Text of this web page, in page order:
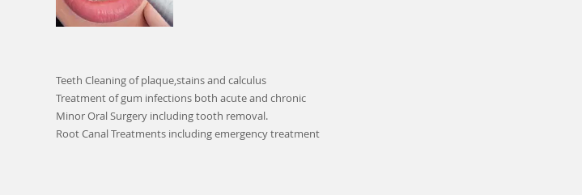
Teeth Cleaning of plaque,stains and calculus
Treatment of gum infections both acute and chronic
Minor Oral Surgery including tooth removal.
Root Canal Treatments including emergency treatment